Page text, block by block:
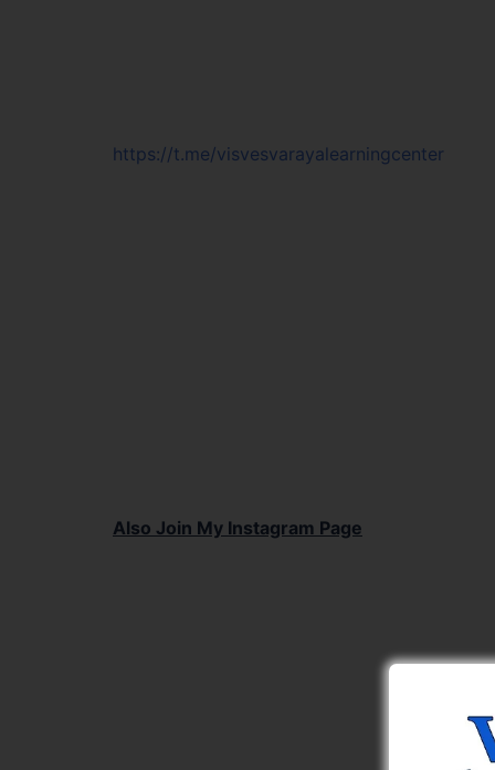
https://t.me/visvesvarayalearningcenter
Also Join My Instagram Page